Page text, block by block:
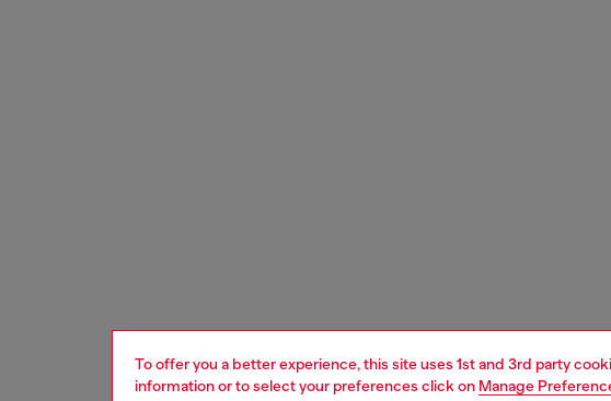
To offer you a better experience, this site uses 1st and 3rd party
information or to select your preferences click on Manage